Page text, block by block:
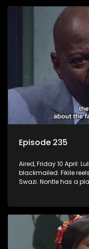
Episode 235
Aired, Friday 10 April:
blackmailed. Fikile
Swazi. Nontle has a